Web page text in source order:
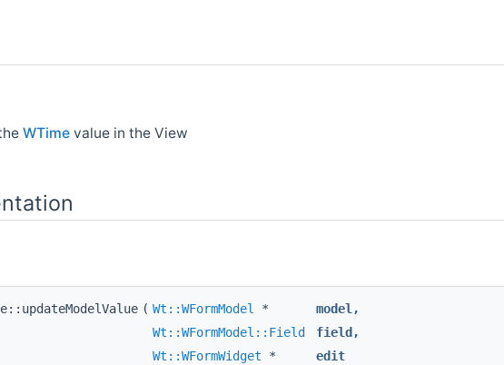
WTime value in the View
( Wt::WFormModel * model,
Wt::WFormModel::Field
field ,
Wt::WFormWidget *
edit